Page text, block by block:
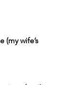
(my wife’s